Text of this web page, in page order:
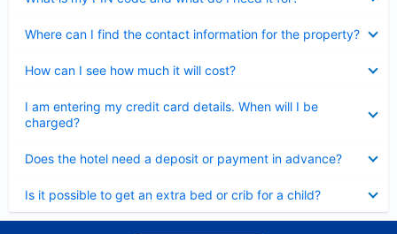
Where can I find the contact information for the property?
How can I see how much it will cost?
I am entering my credit card details. When will I be
charged?
Does the hotel need a deposit or payment in advance?
Is it possible to get an extra bed or crib for a child?